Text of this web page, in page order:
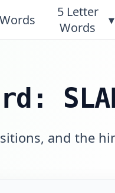
5 Letter
Words
▾
and the